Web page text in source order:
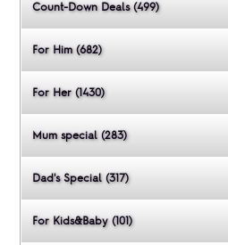
Count-Down Deals (499)
For Him (682)
For Her (1430)
Mum special (283)
Dad's Special (317)
For Kids&Baby (101)